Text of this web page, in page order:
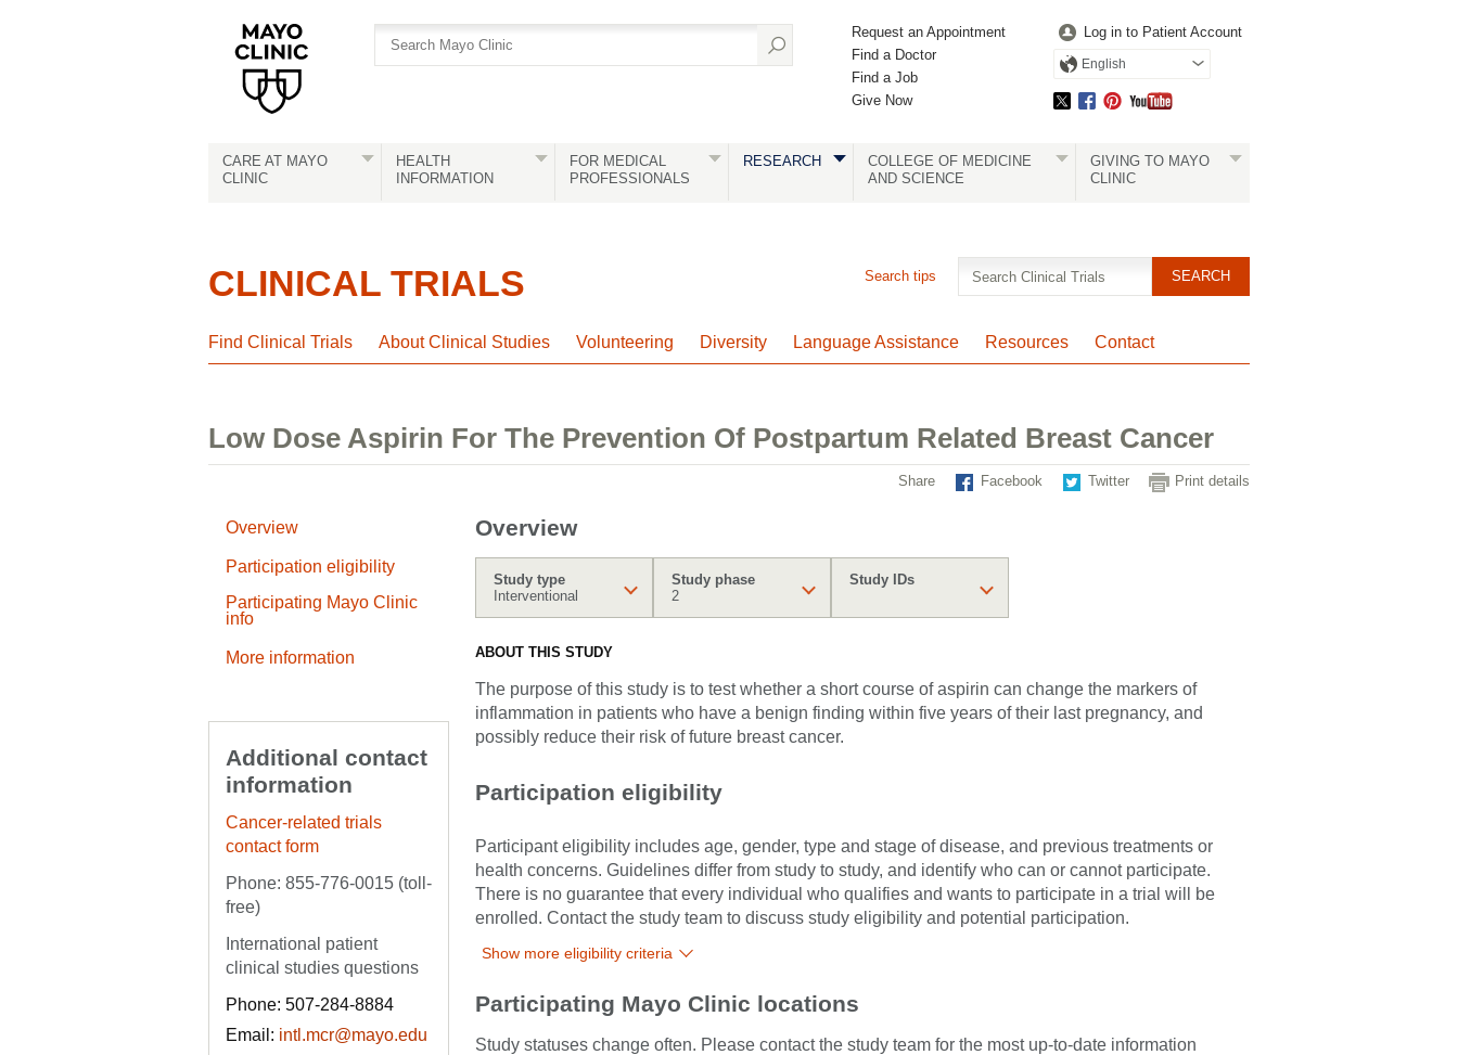
Request an Appointment
Find a Doctor
Find a Job
Give Now
Log in to Patient Account
English
CARE AT MAYO
CLINIC
HEALTH
INFORMATION
FOR MEDICAL
PROFESSIONALS
RESEARCH
COLLEGE OF MEDICINE
AND SCIENCE
GIVING TO MAYO
CLINIC
CLINICAL TRIALS
Find Clinical Trials About Clinical Studies Volunteering Diversity Language Assistance Resources Contact
Search tips
Low Dose Aspirin For The Prevention Of Postpartum Related Breast Cancer
Print details
Share Facebook Twitter
Overview
Participation eligibility
Participating Mayo Clinic
info
More information
Additional contact
information
Cancer-related trials
contact form
Phone: 855-776-0015 (toll-
free)
International patient
clinical studies questions
Phone: 507-284-8884
Email: intl.mcr@mayo.edu
Overview
Study type
Interventional
Study phase
2
Study IDs
ABOUT THIS STUDY
The purpose of this study is to test whether a short course of aspirin can change the markers of
inflammation in patients who have a benign finding within five years of their last pregnancy, and
possibly reduce their risk of future breast cancer.
Participation eligibility
Participant eligibility includes age, gender, type and stage of disease, and previous treatments or
health concerns. Guidelines differ from study to study, and identify who can or cannot participate.
There is no guarantee that every individual who qualifies and wants to participate in a trial will be
enrolled. Contact the study team to discuss study eligibility and potential participation.
Show more eligibility criteria
Participating Mayo Clinic locations
Study statuses change often. Please contact the study team for the most up-to-date information